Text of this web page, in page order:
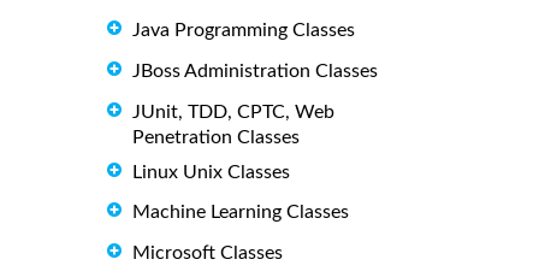
Java Programming Classes
JBoss Administration Classes
JUnit, TDD, CPTC, Web
Penetration Classes
Linux Unix Classes
Machine Learning Classes
Microsoft Classes